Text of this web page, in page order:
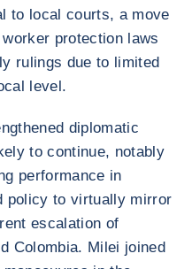
to local courts, a move
protection laws
rulings due to limited
level.
diplomatic
to continue, notably
performance in
policy to virtually mirror
escalation of
Colombia. Milei joined